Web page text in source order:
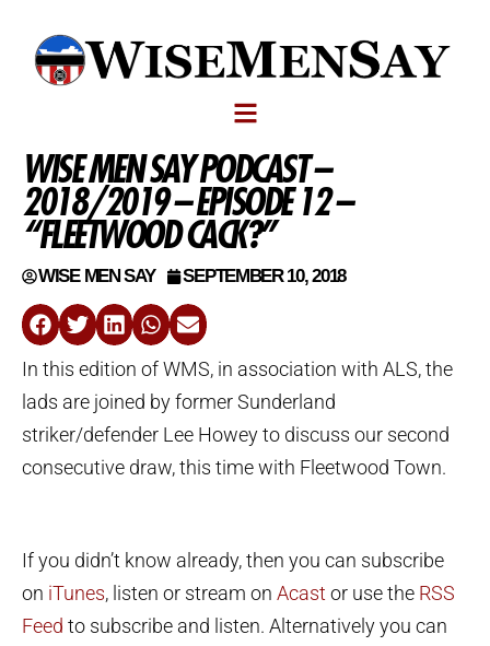
WISE MEN SAY PODCAST –
2018/2019 – EPISODE 12 –
“FLEETWOOD CACK?”
WISE MEN SAY SEPTEMBER 10, 2018
In this edition of WMS, in association with ALS, the
lads are joined by former Sunderland
striker/defender Lee Howey to discuss our second
consecutive draw, this time with Fleetwood Town.
If you didn’t know already, then you can subscribe
on iTunes, listen or stream on Acastor use the RSS
Feed to subscribe and listen. Alternatively you can